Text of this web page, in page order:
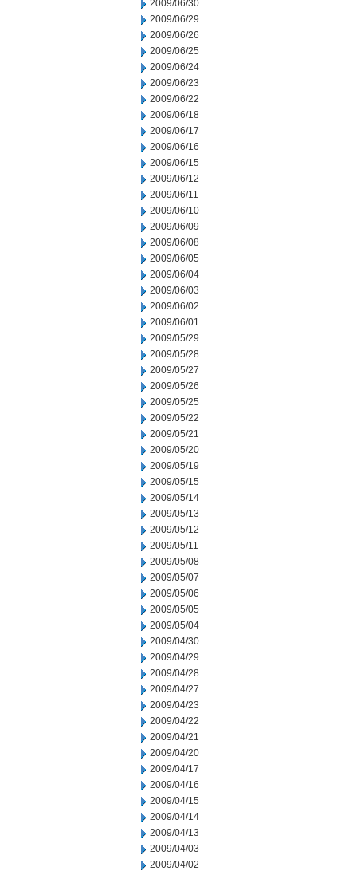
2009/06/30
2009/06/29
2009/06/26
2009/06/25
2009/06/24
2009/06/23
2009/06/22
2009/06/18
2009/06/17
2009/06/16
2009/06/15
2009/06/12
2009/06/11
2009/06/10
2009/06/09
2009/06/08
2009/06/05
2009/06/04
2009/06/03
2009/06/02
2009/06/01
2009/05/29
2009/05/28
2009/05/27
2009/05/26
2009/05/25
2009/05/22
2009/05/21
2009/05/20
2009/05/19
2009/05/15
2009/05/14
2009/05/13
2009/05/12
2009/05/11
2009/05/08
2009/05/07
2009/05/06
2009/05/05
2009/05/04
2009/04/30
2009/04/29
2009/04/28
2009/04/27
2009/04/23
2009/04/22
2009/04/21
2009/04/20
2009/04/17
2009/04/16
2009/04/15
2009/04/14
2009/04/13
2009/04/03
2009/04/02